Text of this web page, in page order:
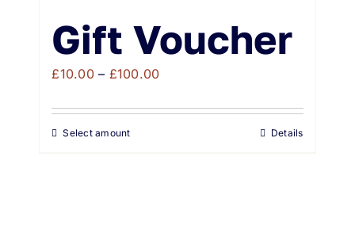
Gift Voucher
£10.00 – £100.00Price
£10.00
Select amount Details